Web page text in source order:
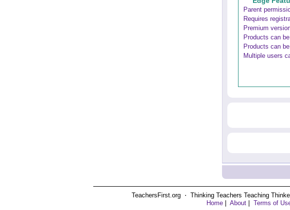
Parent
Requires
Premium
Products can
Products can
Multiple users
TeachersFirst.org ⋅ Thinking Teachers Teaching
Home
About Terms of